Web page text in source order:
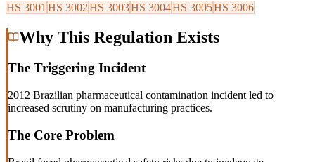
HS 3001 HS 3002HS 3003HS 3004HS 3005HS 3006
Why This Regulation Exists
The Triggering Incident
2012 Brazilian pharmaceutical contamination incident led to
increased scrutiny on manufacturing practices.
The Core Problem